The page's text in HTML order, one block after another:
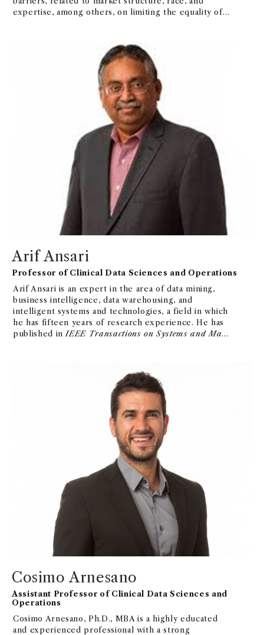
expertise, among others, on limiting the equality of
Arif Ansari
Professor of Clinical Data Sciences and Operations
Arif Ansari is an expert in the area of data mining,
business intelligence, data warehousing, and
intelligent systems and technologies, a field in which
he has fifteen years of research experience. He has
published inIEEE Transactions on Systems and Man
Cosimo Arnesano
Assistant Professor of Clinical Data Sciences and
Operations
Cosimo Arnesano, Ph.D., MBA is a highly educated
and experienced professional with a strong